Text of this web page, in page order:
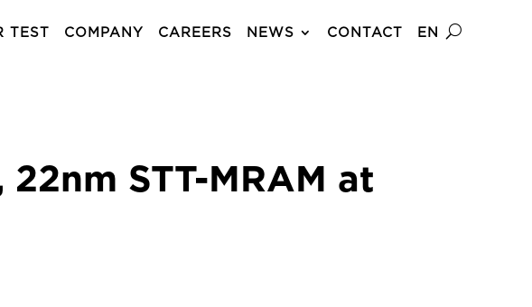
TEST COMPANY CAREERS NEWS CONTACT EN
STT-MRAM at